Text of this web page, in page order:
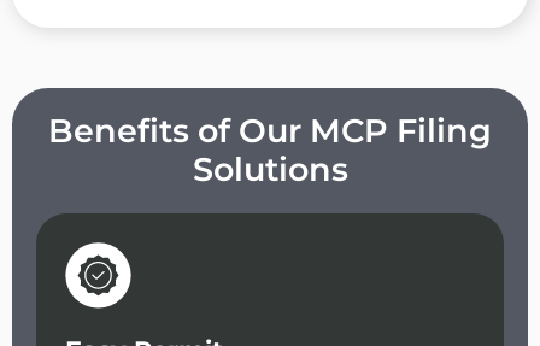
Benefits of Our MCP Filing
Solutions